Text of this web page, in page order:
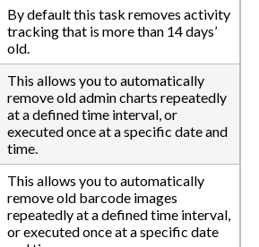
By default this task removes activity
tracking that is more than 14 days’
old.
This allows you to automatically
remove old admin charts repeatedly
at a defined time interval, or
executed once at a specific date and
time.
This allows you to automatically
remove old barcode images
repeatedly at a defined time interval,
or executed once at a specific date